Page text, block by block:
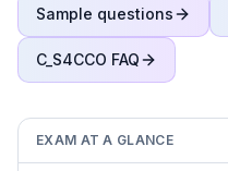
Sample questions
C_S4CCO FAQ
EXAM AT A GLANCE